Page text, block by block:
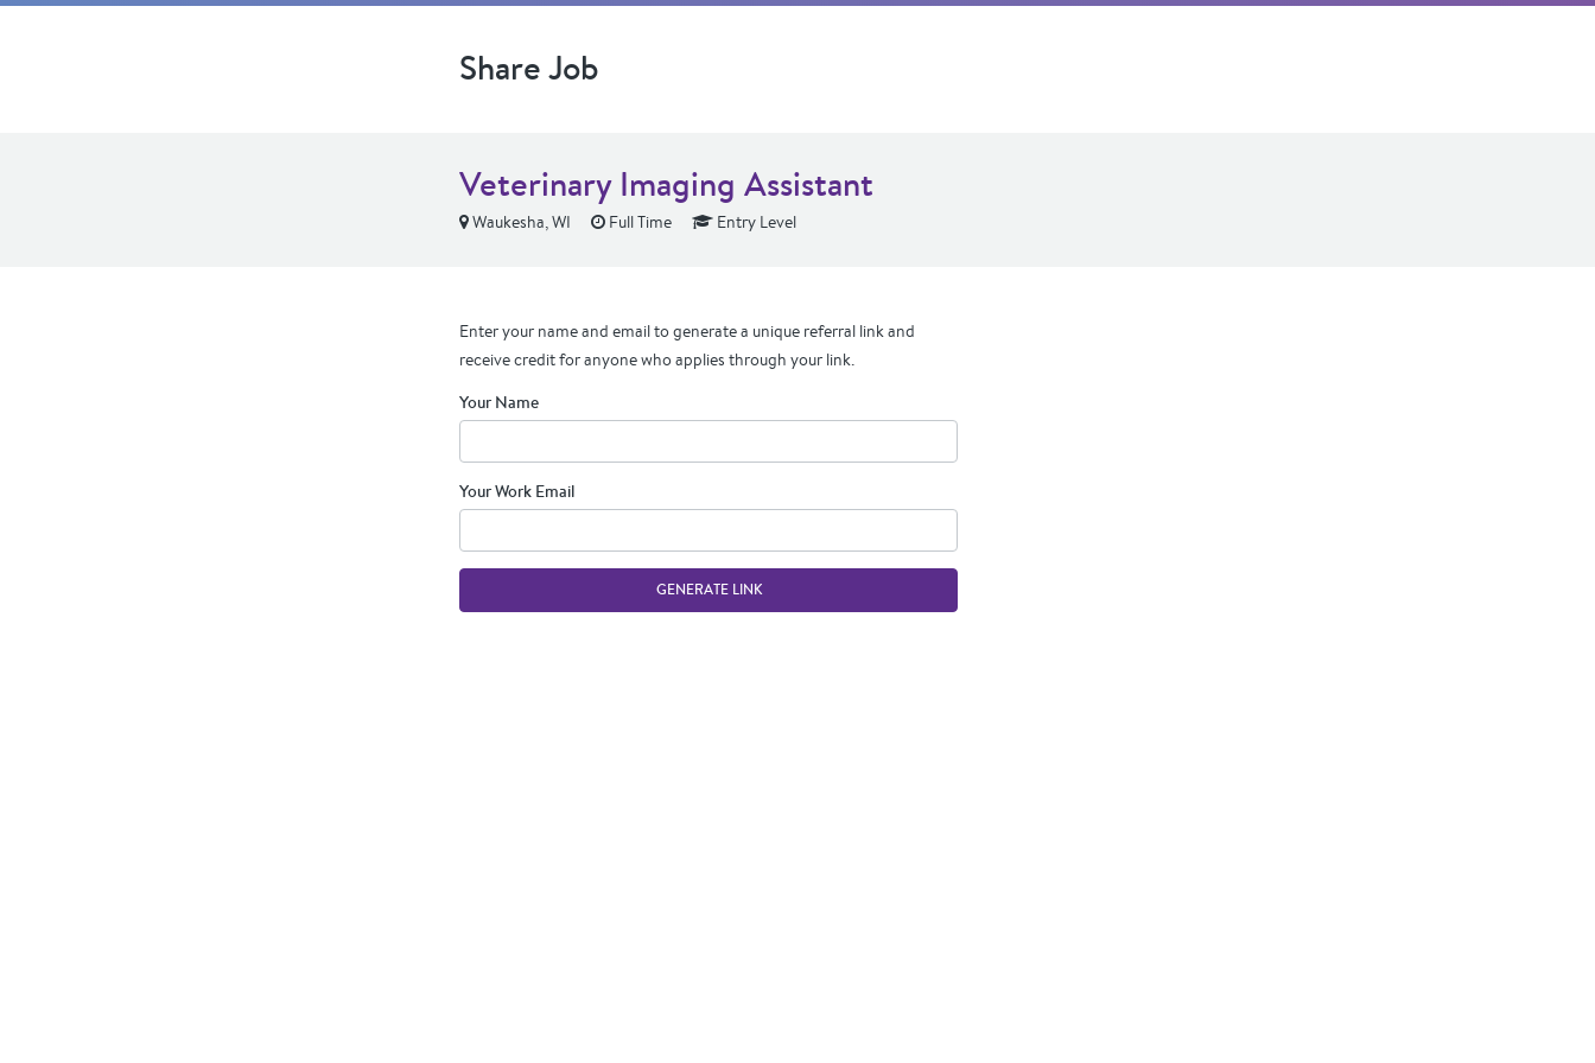
Share Job
Veterinary Imaging Assistant
Waukesha, WI Full Time Entry Level
Enter your name and email to generate a unique referral link and
receive credit for anyone who applies through your link.
Your Name
Your Work Email
GENERATE LINK